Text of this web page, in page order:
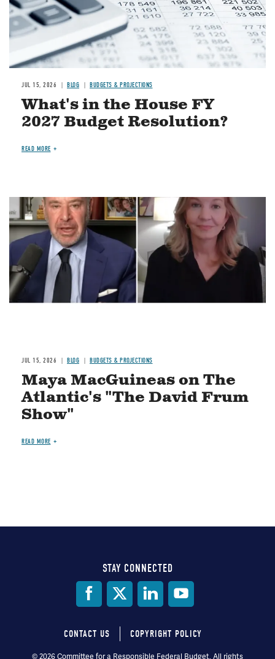
JUL 15, 2026 BLOG BUDGETS & PROJECTIONS
What's in the House FY
2027 Budget Resolution?
READ MORE
Image
JUL 15, 2026 BLOG BUDGETS & PROJECTIONS
Maya MacGuineas on The
Atlantic's "The David Frum
Show"
READ MORE
STAY CONNECTED
CONTACT US COPYRIGHT POLICY
© 2026 Committee for a Responsible Federal Budget, All rights